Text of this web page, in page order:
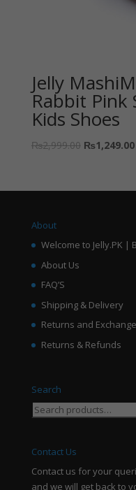
Jelly
Rabbit Pink
Kids Shoes
₨2,999.00 ₨1,249.00
About
Welcome to Jelly.PK |
About Us
FAQ’S
Shipping & Delivery
Returns and Exchange
Returns & Refunds
Search
Search
Contact Us
Contact us for your
and we will get back to